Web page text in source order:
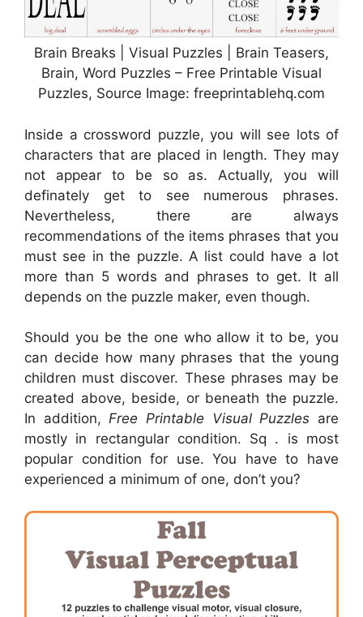
Brain Breaks | Visual Puzzles | Brain Teasers,
Brain, Word Puzzles – Free Printable Visual
Puzzles, Source Image: freeprintablehq.com
Inside a crossword puzzle, you will see lots of
characters that are placed in length. They may
not appear to be so as. Actually, you will
definately get to see numerous phrases.
Nevertheless, there are always
recommendations of the items phrases that you
must see in the puzzle. A list could have a lot
more than 5 words and phrases to get. It all
depends on the puzzle maker, even though.
Should you be the one who allow it to be, you
can decide how many phrases that the young
children must discover. These phrases may be
created above, beside, or beneath the puzzle.
In addition,Free Printable Visual Puzzles are
mostly in rectangular condition. Sq . is most
popular condition for use. You have to have
experienced a minimum of one, don’t you?